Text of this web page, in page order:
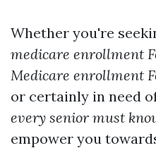
Whether you're
medicare enrollment
Medicare enrollment
or certainly in need
every senior must
empower you